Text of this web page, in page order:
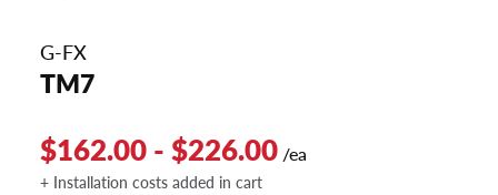
G-FX
TM7
$162.00 - $226.00 /ea
+ Installation costs added in cart